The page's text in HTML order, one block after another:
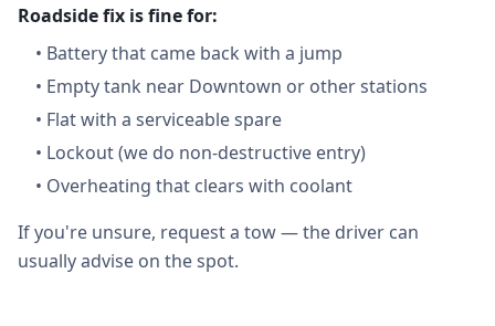
Roadside fix is fine for:
• Battery that came back with a jump
• Empty tank near Downtown or other stations
• Flat with a serviceable spare
• Lockout (we do non-destructive entry)
• Overheating that clears with coolant
If you're unsure, request a tow — the driver can
usually advise on the spot.